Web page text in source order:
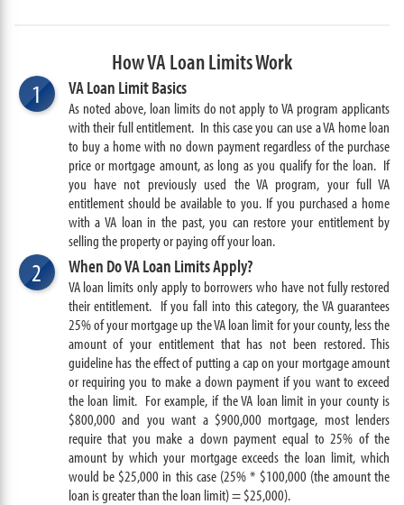
How VA Loan Limits Work
1 VA Loan Limit Basics
As noted above, loan limits do not apply to VA program applicants
with their full entitlement. In this case you can use a VA home loan
to buy a home with no down payment regardless of the purchase
price or mortgage amount, as long as you qualify for the loan. If
you have not previously used the VA program, your full VA
entitlement should be available to you. If you purchased a home
with a VA loan in the past, you can restore your entitlement by
selling the property or paying off your loan.
2 When Do VA Loan Limits Apply?
VA loan limits only apply to borrowers who have not fully restored
their entitlement. If you fall into this category, the VA guarantees
25% of your mortgage up the VA loan limit for your county, less the
amount of your entitlement that has not been restored. This
guideline has the effect of putting a cap on your mortgage amount
or requiring you to make a down payment if you want to exceed
the loan limit. For example, if the VA loan limit in your county is
$800,000 and you want a $900,000 mortgage, most lenders
require that you make a down payment equal to 25% of the
amount by which your mortgage exceeds the loan limit, which
would be $25,000 in this case (25% * $100,000 (the amount the
loan is greater than the loan limit) =$25,000).